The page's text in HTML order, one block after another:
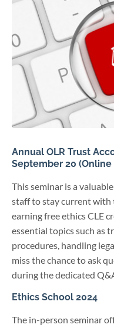
Annual OLR Trust
September 20 (Online
This seminar is a
staff to stay current
earning free ethics CLE
essential topics such as
procedures, handling
miss the chance to ask
during the dedicated
Ethics School 2024
The in-person seminar